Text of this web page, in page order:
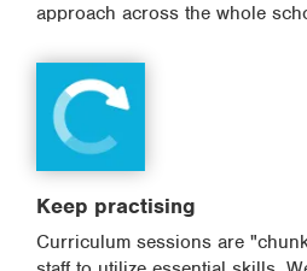
approach across the whole
Keep practising
Curriculum sessions are